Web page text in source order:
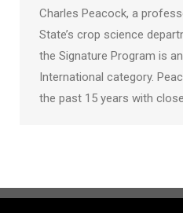
Charles Peacock, a
State’s crop science
the Signature Program is
International category.
the past 15 years with